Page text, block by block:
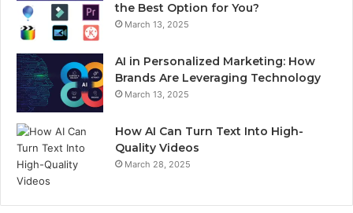
the Best Option for You?
March 13, 2025
AI in Personalized Marketing: How
Brands Are Leveraging Technology
March 13, 2025
How AI Can Turn Text Into High-
Quality Videos
March 28, 2025